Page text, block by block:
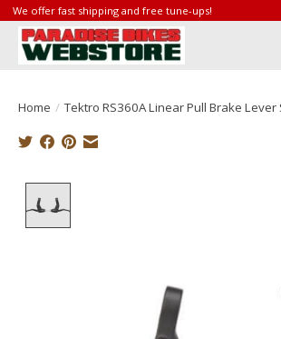
We offer fast shipping and free tune-ups!
Home / Tektro RS360A Linear Pull Brake Lever